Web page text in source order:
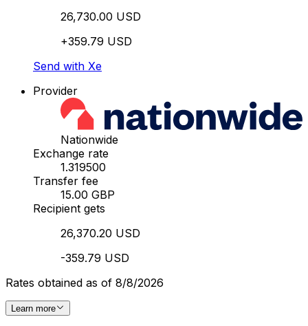
26,730.00 USD
+359.79 USD
Send with Xe
Provider
Nationwide
Exchange rate
1.319500
Transfer fee
15.00 GBP
Recipient gets
26,370.20 USD
-359.79 USD
Rates obtained as of 8/8/2026
Learn more